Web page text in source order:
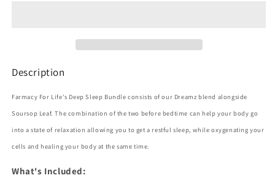
Description
Farmacy For Life's Deep Sleep Bundleconsists of our Dreamz blend alongside
Soursop Leaf. The combination of the two before bedtime can help your body go
into a state of relaxation allowing you to get a restful sleep, while oxygenating your
cells and healing your body at the same time.
What's Included: